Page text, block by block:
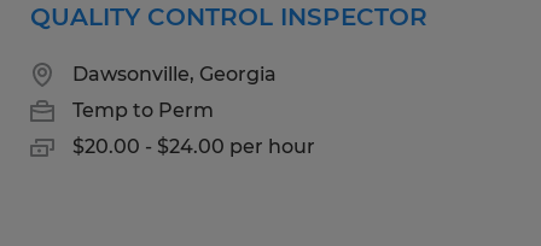
QUALITY CONTROL INSPECTOR
Dawsonville, Georgia
Temp to Perm
$20.00 - $24.00 per hour